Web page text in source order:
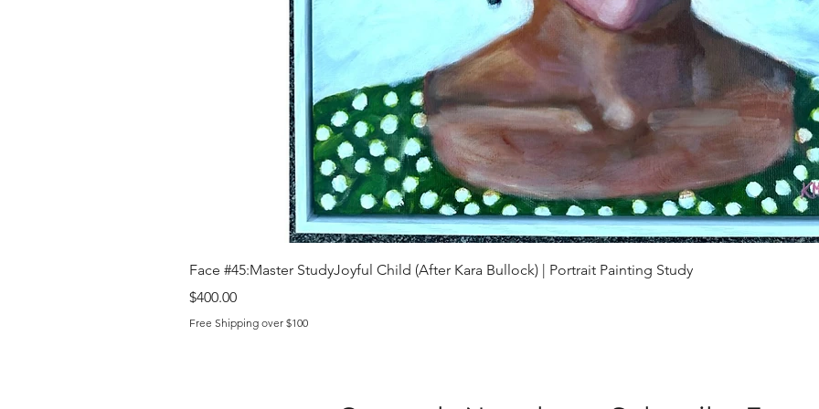
Quick View
Face #45:Master StudyJoyful Child (After Kara Bullock) | Portrait Painting Study
Price
$400.00
Free Shipping over $100